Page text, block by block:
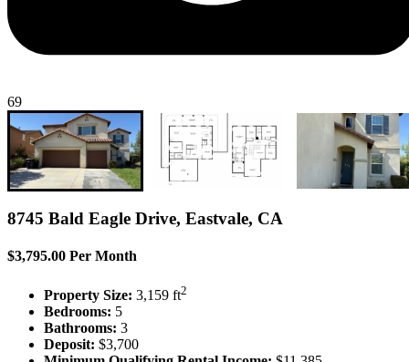
69
8745 Bald Eagle Drive, Eastvale, CA
$3,795.00 Per Month
Property Size: 3,159 ft2
Bedrooms: 5
Bathrooms: 3
Deposit: $3,700